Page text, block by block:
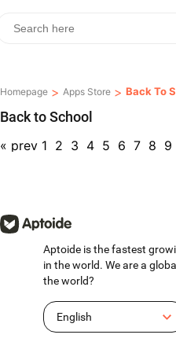
Homepage > Apps Store > Back To
Back to School
« prev 1 2 3 4 5 6 7 8 9
Aptoide is the fastest
in the world. We are a
the world?
English